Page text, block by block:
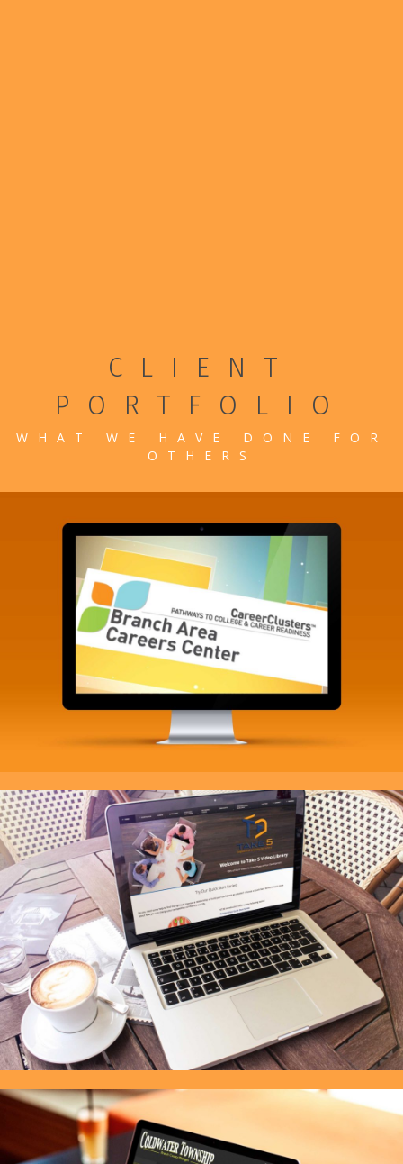
CLIENT
PORTFOLIO
WHAT WE HAVE DONE FOR
OTHERS